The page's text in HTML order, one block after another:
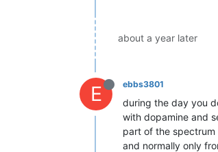
about a year later
E ebbs3801
during the day you
with dopamine and
part of the spectrum
and normally only